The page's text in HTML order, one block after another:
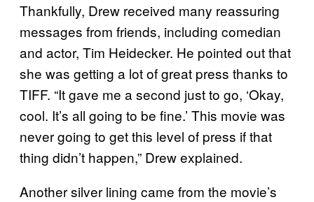
Thankfully, Drew received many reassuring
messages from friends, including comedian
and actor, Tim Heidecker. He pointed out that
she was getting a lot of great press thanks to
TIFF. “It gave me a second just to go, ‘Okay,
cool. It’s all going to be fine.’ This movie was
never going to get this level of press if that
thing didn’t happen,” Drew explained.
Another silver lining came from the movie’s